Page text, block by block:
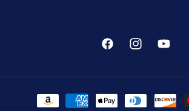
FacebookInstagramYouTube
Payment